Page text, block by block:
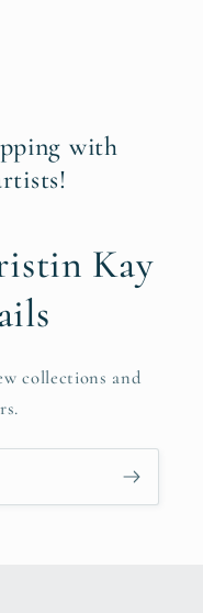
with
Kay
collections and